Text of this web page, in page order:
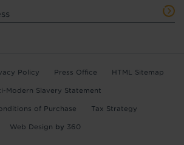
Policy Press Office HTML Sitemap
Modern Slavery Statement
of Purchase Tax Strategy
Web Design by 360